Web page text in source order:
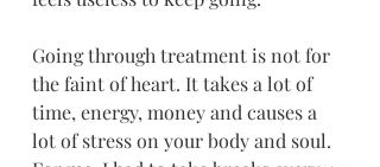
Going through treatment is not for
the faint of heart. It takes a lot of
time, energy, money and causes a
lot of stress on your body and soul.